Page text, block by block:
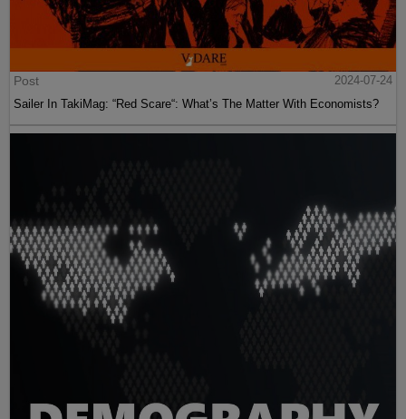
Post
2024-07-24
Sailer In TakiMag: “Red Scare“: What’s The Matter With Economists?